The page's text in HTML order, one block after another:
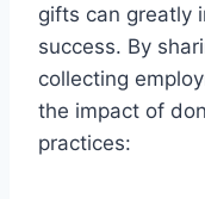
gifts can greatly
success. By
collecting
the impact of
practices: